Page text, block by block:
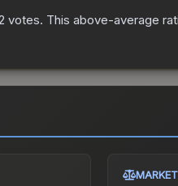
votes. This above-average